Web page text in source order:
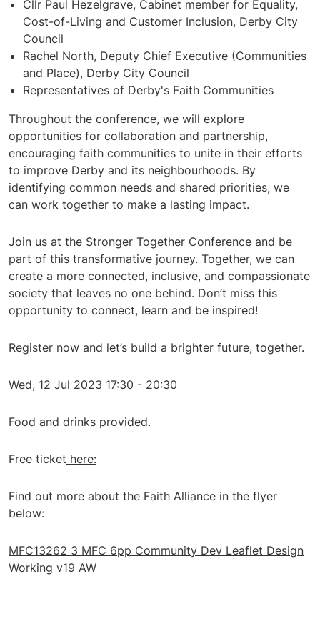
Cllr Paul Hezelgrave, Cabinet member for Equality,
Cost-of-Living and Customer Inclusion, Derby City
Council
Rachel North, Deputy Chief Executive (Communities
and Place), Derby City Council
Representatives of Derby's Faith Communities
Throughout the conference, we will explore
opportunities for collaboration and partnership,
encouraging faith communities to unite in their efforts
to improve Derby and its neighbourhoods. By
identifying common needs and shared priorities, we
can work together to make a lasting impact.
Join us at the Stronger Together Conference and be
part of this transformative journey. Together, we can
create a more connected, inclusive, and compassionate
society that leaves no one behind. Don’t miss this
opportunity to connect, learn and be inspired!
Register now and let’s build a brighter future, together.
Wed, 12 Jul 2023 17:30 - 20:30
Food and drinks provided.
Free ticket here:
Find out more about the Faith Alliance in the flyer
below:
MFC13262 3 MFC 6pp Community Dev Leaflet Design
Working v19 AW